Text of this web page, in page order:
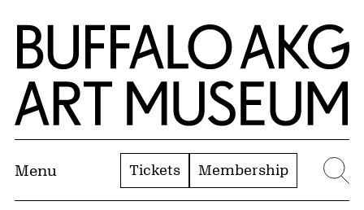
Skip to Main Content
Home | Buffalo AKG Art Museum
Menu Tickets Membership